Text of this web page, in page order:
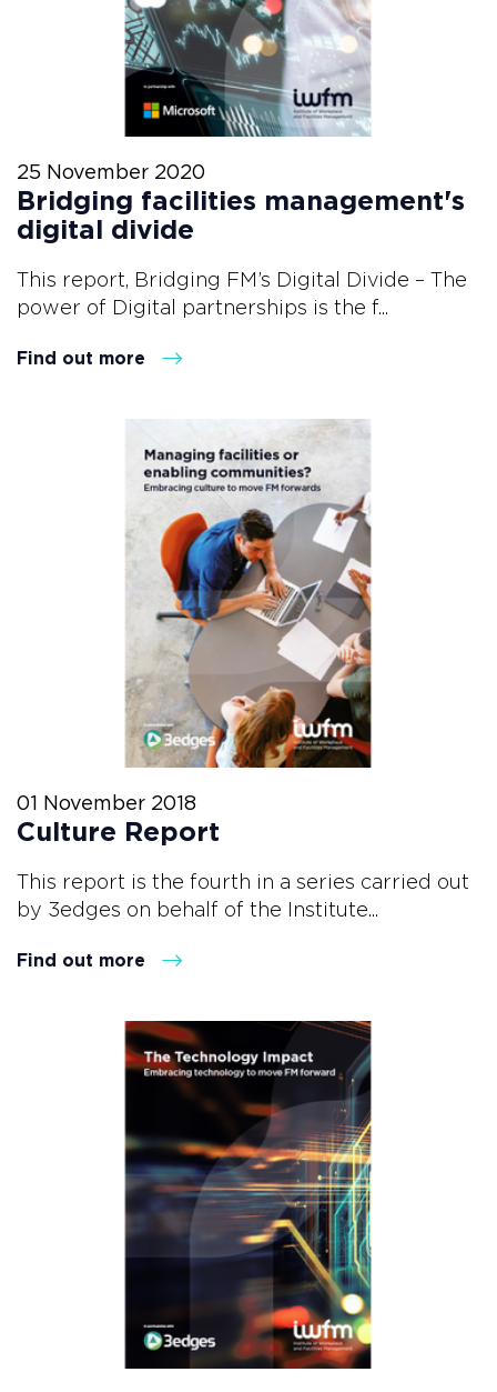
25 November 2020
Bridging facilities management's
digital divide
This report, Bridging FM’s Digital Divide – The
power of Digital partnerships is the f...
Find out more
01 November 2018
Culture Report
This report is the fourth in a series carried out
by 3edges on behalf of the Institute...
Find out more